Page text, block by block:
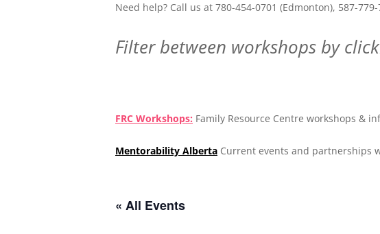
Need help? Call us at 780-454-0701 (Edmonton), 587-
Filter between workshops by
FRC Workshops: Family Resource Centre workshops &
Mentorability Alberta Current events and partnerships
« All Events